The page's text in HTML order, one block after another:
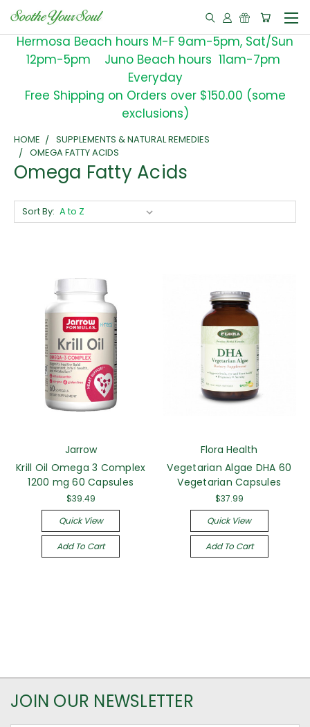
Hermosa Beach hours M-F 9am-5pm, Sat/Sun
12pm-5pm Juno Beach hours 11am-7pm
Everyday
Free Shipping on Orders over $150.00 (some
exclusions)
HOME
SUPPLEMENTS & NATURAL REMEDIES
OMEGA FATTY ACIDS
Omega Fatty Acids
Sort By:
Jarrow
Krill Oil Omega 3 Complex
1200 mg 60 Capsules
$39.49
Quick View
Add To Cart
Flora Health
Vegetarian Algae DHA 60
Vegetarian Capsules
$37.99
Quick View
Add To Cart
JOIN OUR NEWSLETTER